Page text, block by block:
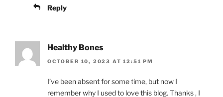
Reply
Healthy Bones
OCTOBER 10, 2023 AT 12:51 PM
I’ve been absent for some time, but now I
remember why I used to love this blog. Thanks , I